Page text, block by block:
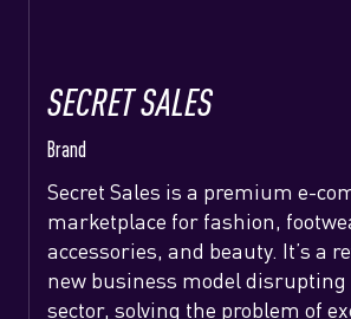
SECRET SALES
Brand
Secret Sales is a premium e-
marketplace for fashion,
accessories, and beauty. It’s a
new business model
sector, solving the problem of